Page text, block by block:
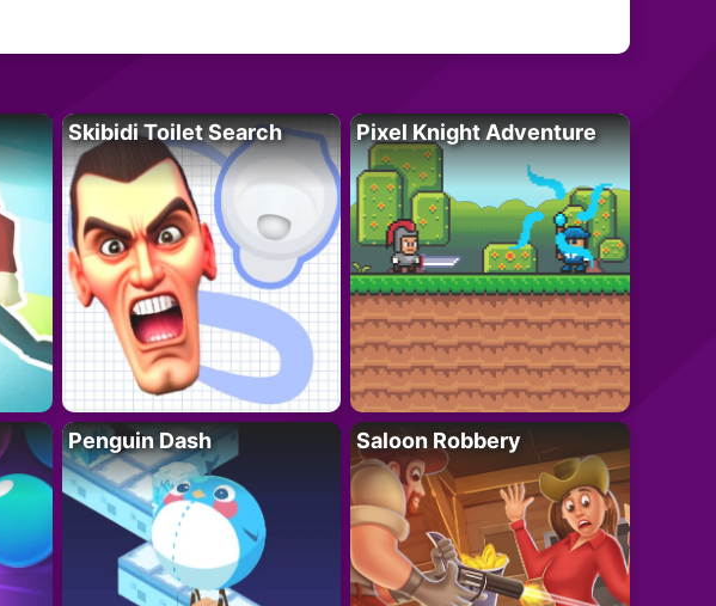
Skibidi Toilet Search Pixel Knight Adventure
Penguin Dash Saloon Robbery